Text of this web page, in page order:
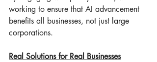
working to ensure that AI advancement
benefits all businesses, not just large
corporations.
Real Solutions for Real Businesses